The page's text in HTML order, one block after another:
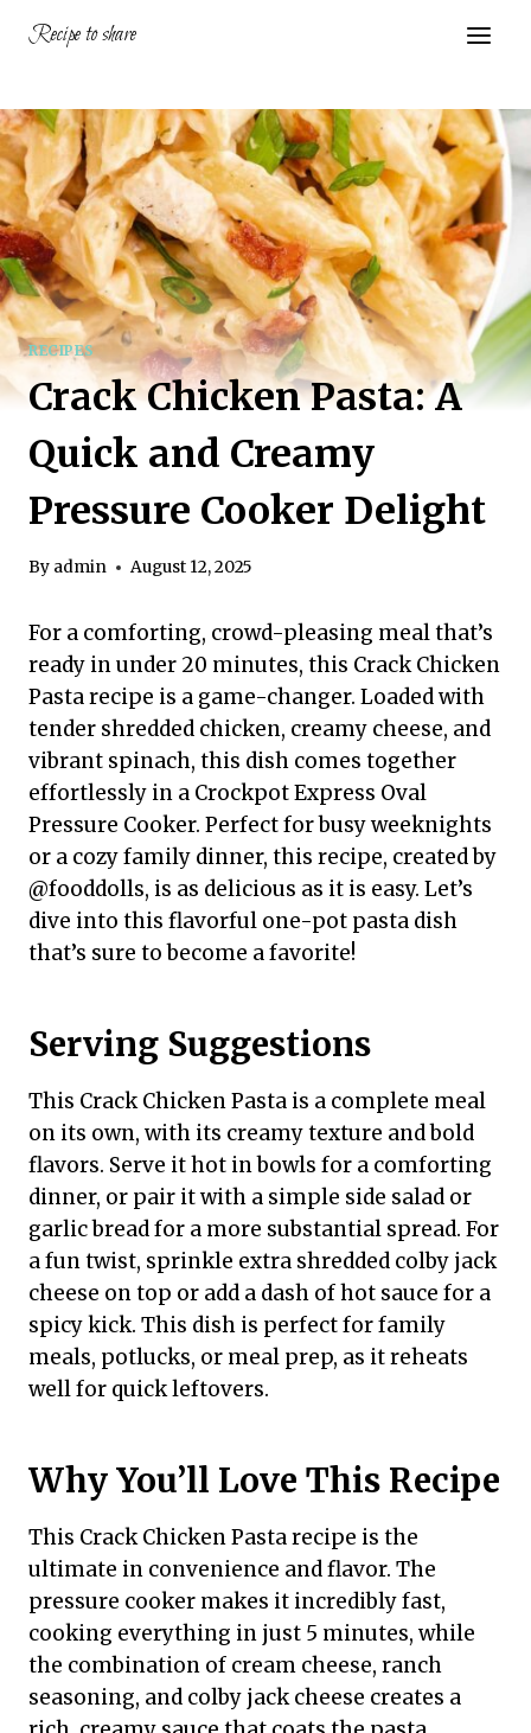
Recipe to share
RECIPES
Crack Chicken Pasta: A
Quick and Creamy
Pressure Cooker Delight
By admin August 12, 2025
For a comforting, crowd-pleasing meal that’s
ready in under 20 minutes, this Crack Chicken
Pasta recipe is a game-changer. Loaded with
tender shredded chicken, creamy cheese, and
vibrant spinach, this dish comes together
effortlessly in a Crockpot Express Oval
Pressure Cooker. Perfect for busy weeknights
or a cozy family dinner, this recipe, created by
@fooddolls, is as delicious as it is easy. Let’s
dive into this flavorful one-pot pasta dish
that’s sure to become a favorite!
Serving Suggestions
This Crack Chicken Pasta is a complete meal
on its own, with its creamy texture and bold
flavors. Serve it hot in bowls for a comforting
dinner, or pair it with a simple side salad or
garlic bread for a more substantial spread. For
a fun twist, sprinkle extra shredded colby jack
cheese on top or add a dash of hot sauce for a
spicy kick. This dish is perfect for family
meals, potlucks, or meal prep, as it reheats
well for quick leftovers.
Why You’ll Love This Recipe
This Crack Chicken Pasta recipe is the
ultimate in convenience and flavor. The
pressure cooker makes it incredibly fast,
cooking everything in just 5 minutes, while
the combination of cream cheese, ranch
seasoning, and colby jack cheese creates a